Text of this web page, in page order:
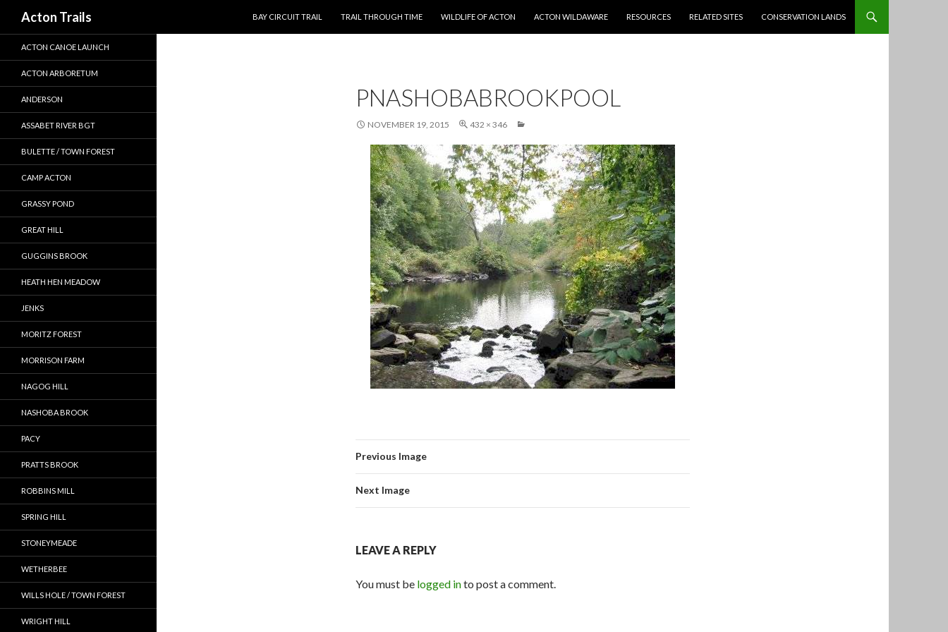
Acton Trails
BAY CIRCUIT TRAIL
TRAIL THROUGH TIME WILDLIFE OF ACTON ACTON WILDAWARE RESOURCES RELATED SITES CONSERVATION LANDS
PNASHOBABROOKPOOL
NOVEMBER 19, 2015 432 × 346
Previous Image
Next Image
LEAVE A REPLY
You must be logged into post a comment.
ACTON CANOE LAUNCH
ACTON ARBORETUM
ANDERSON
ASSABET RIVER BGT
BULETTE / TOWN FOREST
CAMP ACTON
GRASSY POND
GREAT HILL
GUGGINS BROOK
HEATH HEN MEADOW
JENKS
MORITZ FOREST
MORRISON FARM
NAGOG HILL
NASHOBA BROOK
PACY
PRATTS BROOK
ROBBINS MILL
SPRING HILL
STONEYMEADE
WETHERBEE
WILLS HOLE / TOWN FOREST
WRIGHT HILL